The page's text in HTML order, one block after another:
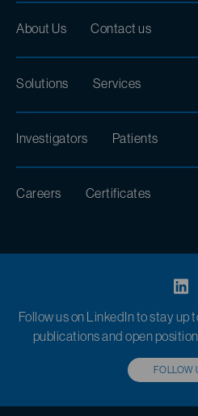
About Us Contact us
Solutions Services
Investigators Patients
Careers Certificates
Follow us on LinkedIn to stay up
publications and open
FOLLOW